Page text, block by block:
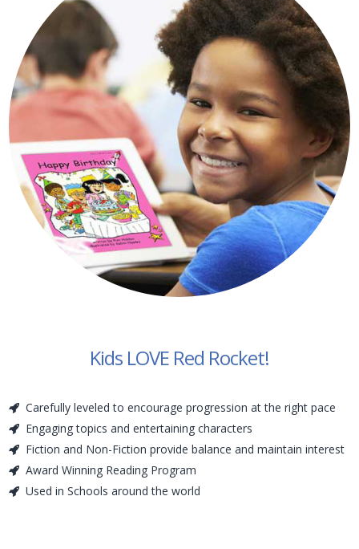
Kids LOVE Red Rocket!
Carefully leveled to encourage progression at the right pace
Engaging topics and entertaining characters
Fiction and Non-Fiction provide balance and maintain interest
Award Winning Reading Program
Used in Schools around the world